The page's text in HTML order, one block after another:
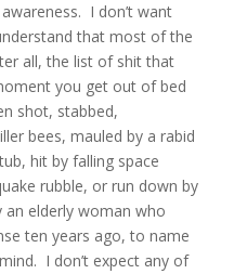
I don’t want
that most of the
all, the list of shit that
you get out of bed
shot, stabbed,
bees, mauled by a rabid
hit by falling space
rubble, or run down by
an elderly woman who
ten years ago, to name
I don’t expect any of